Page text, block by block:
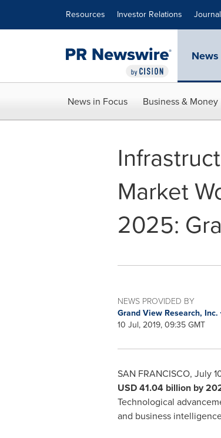
Resources Investor Relations
News
News in Focus Business & Money
Market
2025:
NEWS PROVIDED BY
Grand View Research, Inc.
10 Jul, 2019, 09:35 GMT
SAN FRANCISCO, July
USD 41.04 billionby
Technological
and business